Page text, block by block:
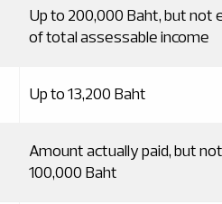
Up to 200,000 Baht, but not
of total assessable income
Up to 13,200 Baht
Amount actually paid, but
100,000 Baht